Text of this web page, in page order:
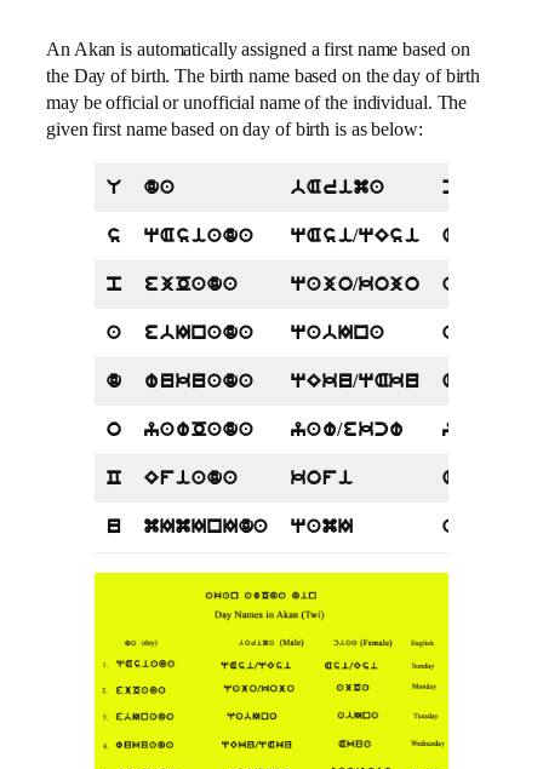
An Akan is automatically assigned a first name based on
the Day of birth. The birth name based on the day of birth
may be official or unofficial name of the individual. The
given first name based on day of birth is as below:
U da bArima cbaa
s qAsiada qAsi/qEsi Asi/Esi
p ejOada qajo/kojo ajOa
a ebInada qabIna abIna
d wukuada qEku/qAku Akua
o yawOada yaw/ekcw yaa/
C Efiada kofi Afua/
u mImInIda qamI ama